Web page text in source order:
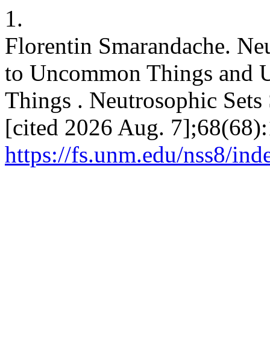
1.
Florentin Smarandache.
to Uncommon Things and
Things . Neutrosophic
[cited 2026 Aug.
https://fs.unm.edu/nss8/